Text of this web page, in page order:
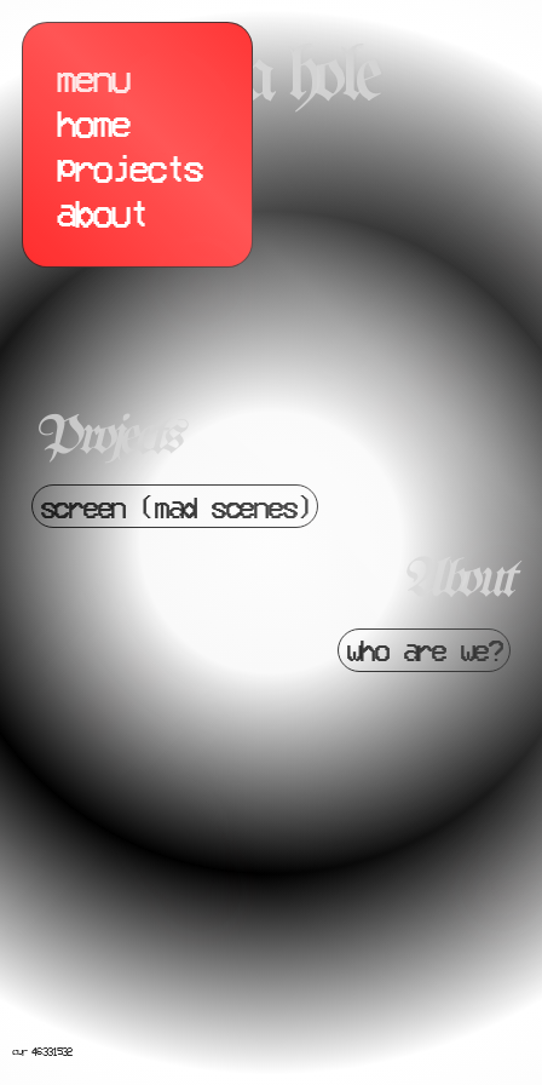
menu
home
projects
about
menu opera hole
Projects
screen (mad scenes)
About
who are we?
cvr 46331532